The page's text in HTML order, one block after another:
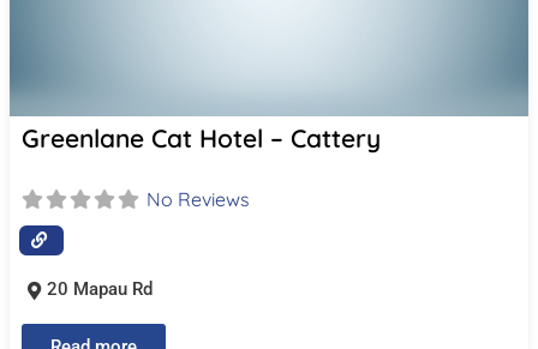
Greenlane Cat Hotel – Cattery
No Reviews
20 Mapau Rd